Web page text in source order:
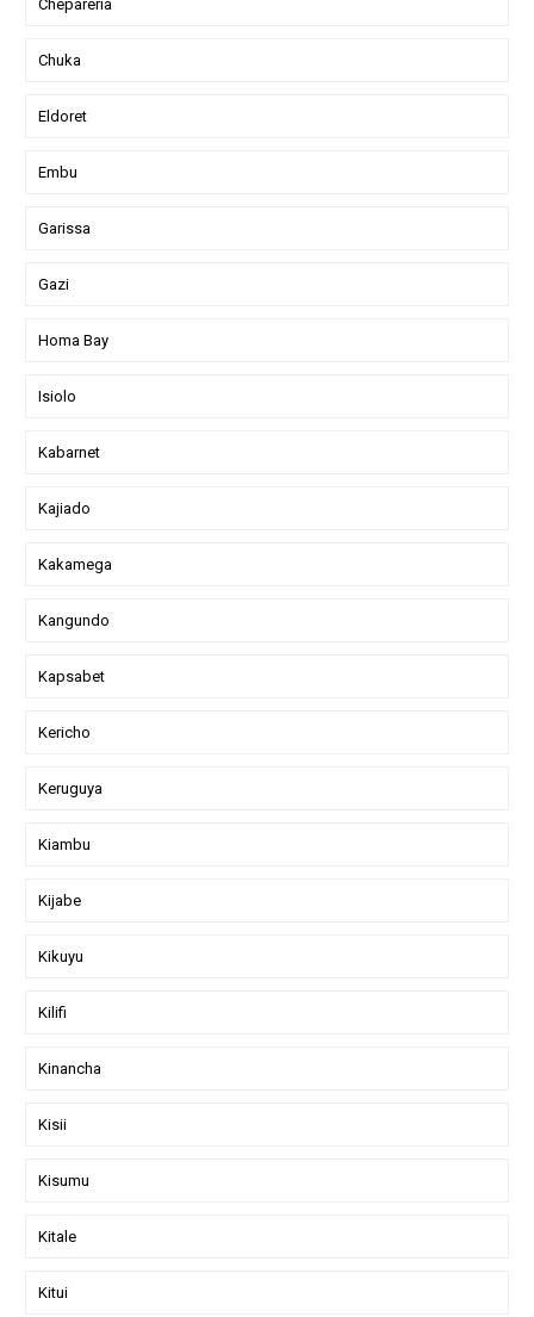
Chepareria
Chuka
Eldoret
Embu
Garissa
Gazi
Homa Bay
Isiolo
Kabarnet
Kajiado
Kakamega
Kangundo
Kapsabet
Kericho
Keruguya
Kiambu
Kijabe
Kikuyu
Kilifi
Kinancha
Kisii
Kisumu
Kitale
Kitui